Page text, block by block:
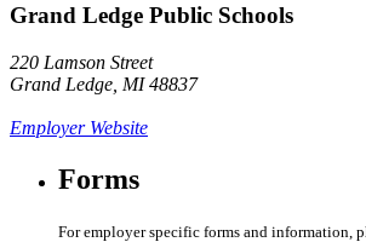
Grand Ledge Public Schools
220 Lamson Street
Grand Ledge, MI 48837
Employer Website
Forms
For employer specific forms and information,